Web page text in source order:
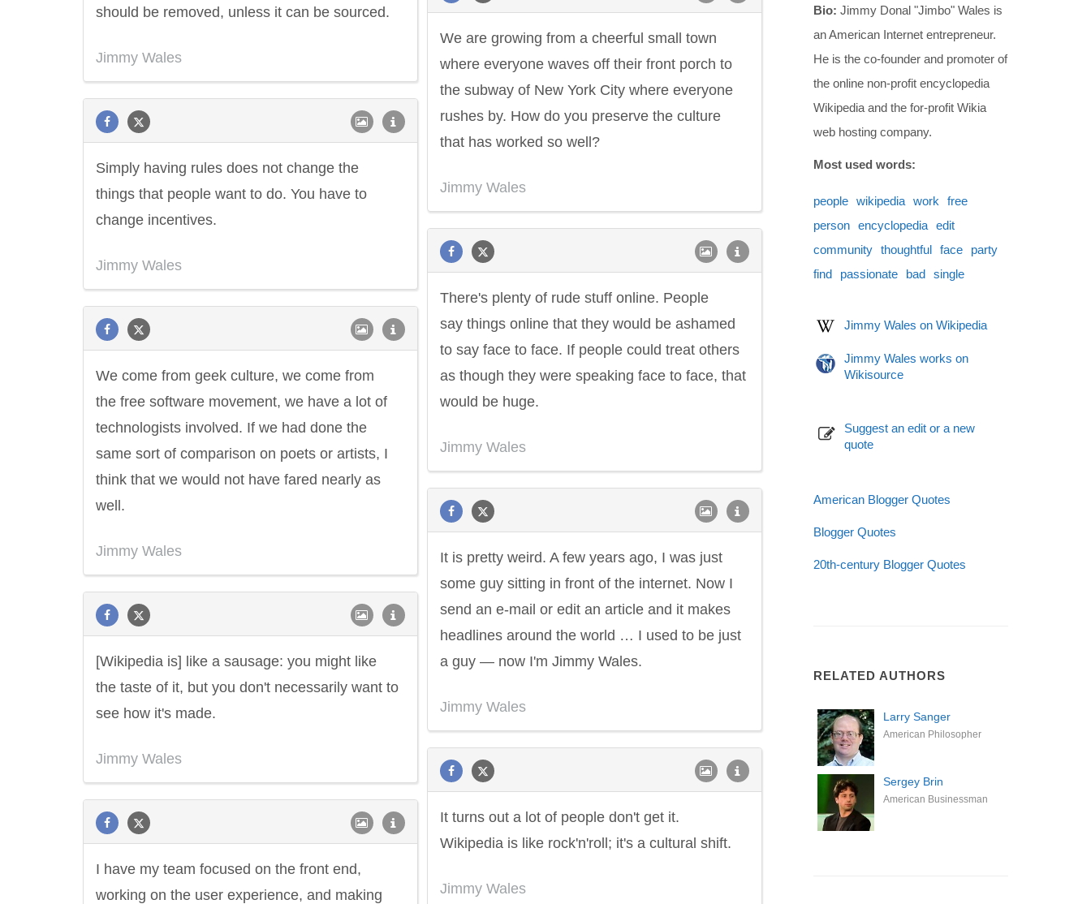
should be removed, unless it can be sourced.
Jimmy Wales
We are growing from a cheerful small town
where everyone waves off their front porch to
the subway of New York City where everyone
rushes by. How do you preserve the culture
that has worked so well?
Jimmy Wales
Simply having rules does not change the
things that people want to do. You have to
change incentives.
Jimmy Wales
There's plenty of rude stuff online. People
say things online that they would be ashamed
to say face to face. If people could treat others
as though they were speaking face to face, that
would be huge.
Jimmy Wales
We come from geek culture, we come from
the free software movement, we have a lot of
technologists involved. If we had done the
same sort of comparison on poets or artists, I
think that we would not have fared nearly as
well.
Jimmy Wales
It is pretty weird. A few years ago, I was just
some guy sitting in front of the internet. Now I
send an e-mail or edit an article and it makes
headlines around the world … I used to be just
a guy — now I'm Jimmy Wales.
Jimmy Wales
[Wikipedia is] like a sausage: you might like
the taste of it, but you don't necessarily want to
see how it's made.
Jimmy Wales
It turns out a lot of people don't get it.
Wikipedia is like rock'n'roll; it's a cultural shift.
Jimmy Wales
I have my team focused on the front end,
working on the user experience, and making
Bio: Jimmy Donal "Jimbo" Wales is
an American Internet entrepreneur.
He is the co-founder and promoter of
the online non-profit encyclopedia
Wikipedia and the for-profit Wikia
web hosting company.
Most used words:
people wikipedia work
free
person encyclopedia edit
community thoughtful face
party
find
passionate bad single
Jimmy Wales on Wikipedia
Jimmy Wales works on
Wikisource
Suggest an edit or a new
quote
American Blogger Quotes
Blogger Quotes
20th-century Blogger Quotes
RELATED AUTHORS
Larry Sanger
American Philosopher
Sergey Brin
American Businessman